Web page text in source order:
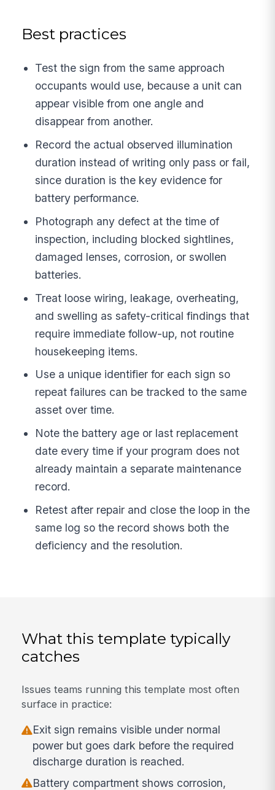
Best practices
Test the sign from the same approach
occupants would use, because a unit can
appear visible from one angle and
disappear from another.
Record the actual observed illumination
duration instead of writing only pass or fail,
since duration is the key evidence for
battery performance.
Photograph any defect at the time of
inspection, including blocked sightlines,
damaged lenses, corrosion, or swollen
batteries.
Treat loose wiring, leakage, overheating,
and swelling as safety-critical findings that
require immediate follow-up, not routine
housekeeping items.
Use a unique identifier for each sign so
repeat failures can be tracked to the same
asset over time.
Note the battery age or last replacement
date every time if your program does not
already maintain a separate maintenance
record.
Retest after repair and close the loop in the
same log so the record shows both the
deficiency and the resolution.
What this template typically
catches
Issues teams running this template most often
surface in practice:
Exit sign remains visible under normal
power but goes dark before the required
discharge duration is reached.
Battery compartment shows corrosion,